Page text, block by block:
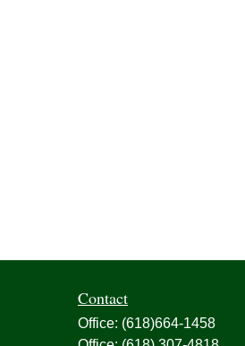
Contact
Office: (618)664-1458